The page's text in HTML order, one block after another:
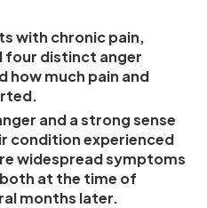
with chronic pain,
four distinct anger
much pain and
and a strong sense
condition experienced
widespread symptoms
at the time of
months later.